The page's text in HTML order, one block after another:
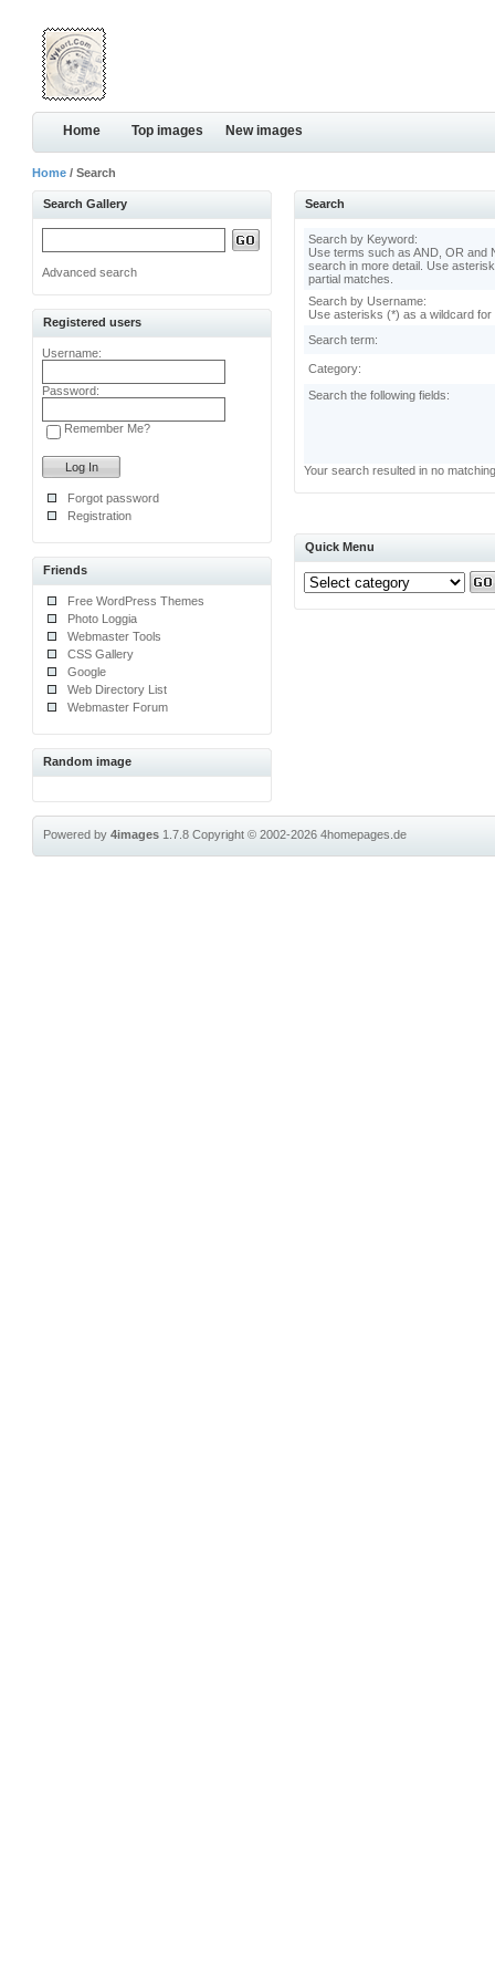
Home Top images New images
Home / Search
Search Gallery
Advanced search
Registered users
Username:
Password:
Remember Me?
Forgot password
Registration
Friends
Free WordPress Themes
Photo Loggia
Webmaster Tools
CSS Gallery
Google
Web Directory List
Webmaster Forum
Random image
Search
Search by Keyword:
Use terms such as AND, OR and
search in more detail. Use
partial matches.
Search by Username:
Use asterisks (*) as a wildcard for
Search term:
Category:
Search the following fields:
Your search resulted in no
Quick Menu
Powered by4images 1.7.8Copyright © 2002-20264homepages.de